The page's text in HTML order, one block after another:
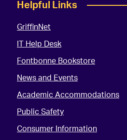
Helpful Links
GriffinNet
IT Help Desk
Fontbonne Bookstore
News and Events
Academic Accommodations
Public Safety
Consumer Information